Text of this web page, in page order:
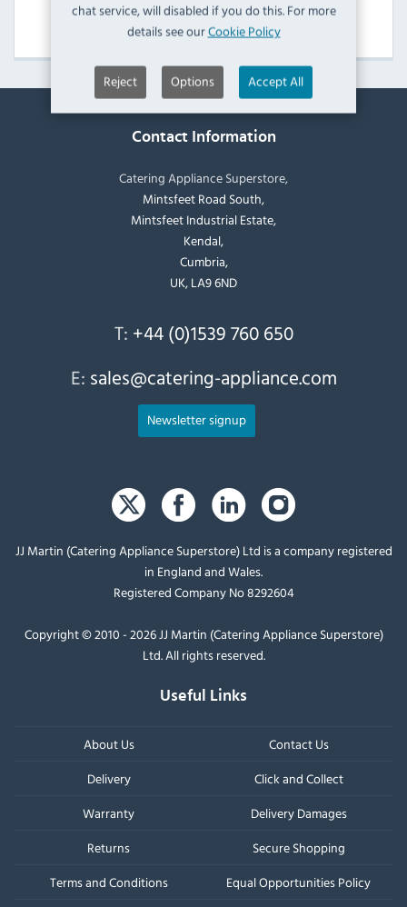
chat service, will disabled if you do this. For more
details see ourCookie Policy
Reject Options Accept All
View Products
Contact Information
Catering Appliance Superstore,
Mintsfeet Road South,
Mintsfeet Industrial Estate,
Kendal,
Cumbria,
UK, LA9 6ND
T: +44 (0)1539 760 650
E: sales@catering-appliance.com
Newsletter signup
JJ Martin (Catering Appliance Superstore) Ltd is a company registered
in England and Wales.
Registered Company No 8292604
Copyright © 2010 - 2026 JJ Martin (Catering Appliance Superstore)
Ltd. All rights reserved.
Useful Links
About Us
Contact Us
Delivery
Click and Collect
Warranty
Delivery Damages
Returns
Secure Shopping
Terms and Conditions
Equal Opportunities Policy